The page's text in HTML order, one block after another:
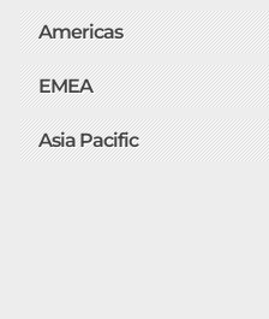
Americas
EMEA
Asia Pacific